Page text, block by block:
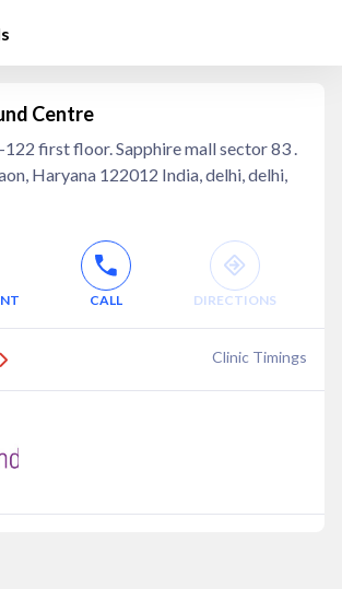
Centre
122 first floor. Sapphire mall sector 83 .
Haryana 122012 India, delhi, delhi,
CALL DIRECTIONS
Clinic Timings